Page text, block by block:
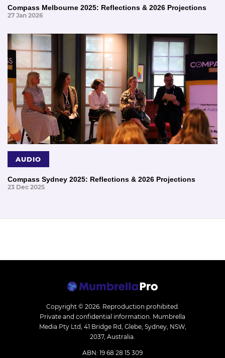
Compass Melbourne 2025: Reflections & 2026 Projections
27 Jan 2026
AUDIO
Compass Sydney 2025: Reflections & 2026 Projections
23 Dec 2025
Copyright © 2026. Reproduction prohibited.
Private and confidential information. Mumbrella
Media Pty Ltd, 41 Bridge Rd, Glebe, Sydney, NSW,
2037, Australia.
ABN: 19 68 28 15 309